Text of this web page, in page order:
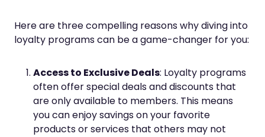
Here are three compelling reasons why diving into
loyalty programs can be a game-changer for you:
Access to Exclusive Deals: Loyalty programs
often offer special deals and discounts that
are only available to members. This means
you can enjoy savings on your favorite
products or services that others may not